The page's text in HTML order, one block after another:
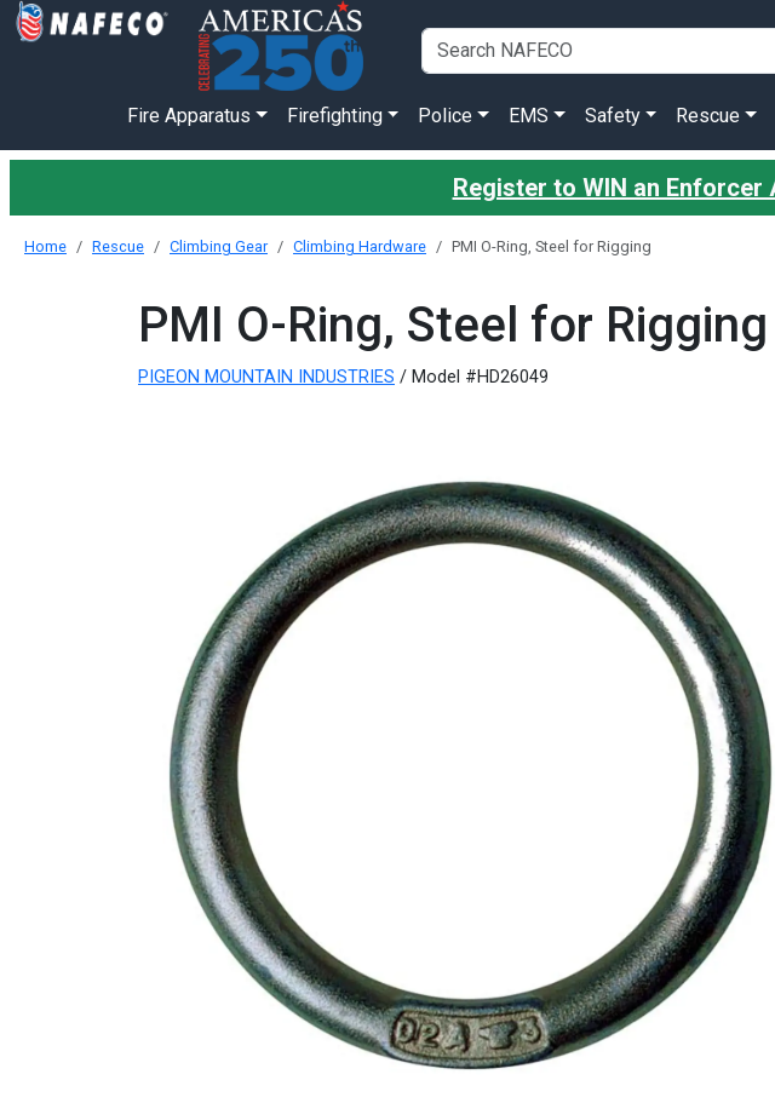
Fire Apparatus Firefighting Police EMS Safety Rescue
Register to WIN an
Home Rescue Climbing Gear Climbing Hardware PMI O-Ring, Steel for Rigging
PMI O-Ring, Steel for Rigging
PIGEON MOUNTAIN INDUSTRIES / Model #HD26049